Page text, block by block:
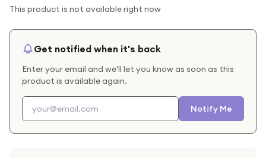
This product is not available right now
Get notified when it's back
Enter your email and we'll let you know as soon as this
product is available again.
Notify Me